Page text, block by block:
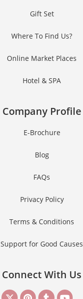
Gift Set
Where To Find Us?
Online Market Places
Hotel & SPA
Company Profile
E-Brochure
Blog
FAQs
Privacy Policy
Terms & Conditions
Support for Good Causes
Connect With Us